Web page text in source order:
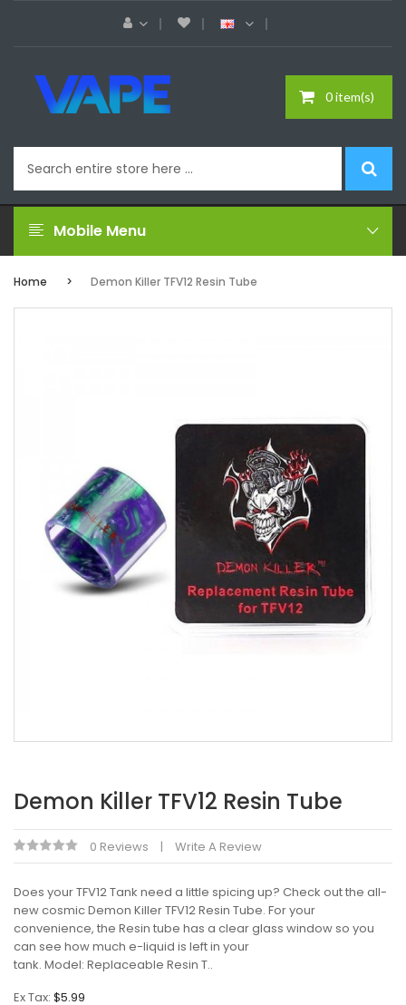
0 item(s)
Mobile Menu
Home Demon Killer TFV12 Resin Tube
Demon Killer TFV12 Resin Tube
0 Reviews Write A Review
Does your TFV12 Tank need a little spicing up? Check out the all-
new cosmic Demon Killer TFV12 Resin Tube. For your
convenience, the Resin tube has a clear glass window so you
can see how much e-liquid is left in your
tank. Model: Replaceable Resin T..
Ex Tax: $5.99